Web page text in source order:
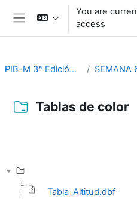
Skip to main content
You are
access
PIB-M 3ª Edición (fase práctica)
Tablas de color
Tabla_Altitud.dbf